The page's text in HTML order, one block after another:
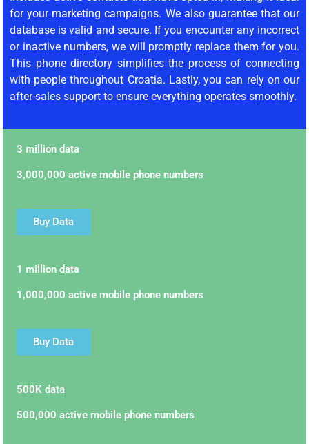
for your marketing campaigns. We also guarantee that our
database is valid and secure. If you encounter any incorrect
or inactive numbers, we will promptly replace them for you.
This phone directory simplifies the process of connecting
with people throughout Croatia. Lastly, you can rely on our
after-sales support to ensure everything operates smoothly.
3 million data
3,000,000 active mobile phone numbers
Buy Data
1 million data
1,000,000 active mobile phone numbers
Buy Data
500K data
500,000 active mobile phone numbers